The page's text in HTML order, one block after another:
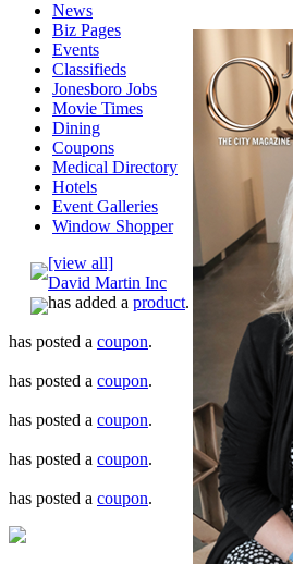
News
Biz Pages
Events
Classifieds
Jonesboro Jobs
Movie Times
Dining
Coupons
Medical Directory
Hotels
Event Galleries
Window Shopper
[view all]
David Martin Inc
has added a product.
has posted a coupon.
has posted a coupon.
has posted a coupon.
has posted a coupon.
has posted a coupon.